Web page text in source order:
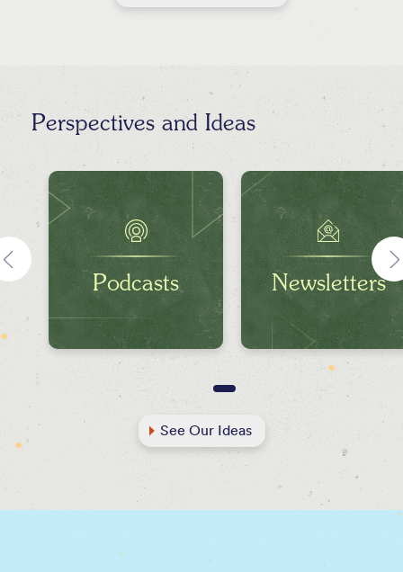
Perspectives and Ideas
Podcasts Newsletters
See Our Ideas